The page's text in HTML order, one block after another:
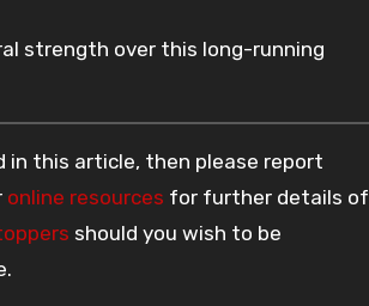
strength over this long-running
in this article, then please report
online resources for further details of
should you wish to be